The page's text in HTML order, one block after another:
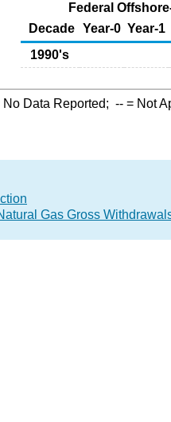
Federal
Decade
Year-0 Year-1
1990's
No Data Reported; -- = Not
Gas Gross